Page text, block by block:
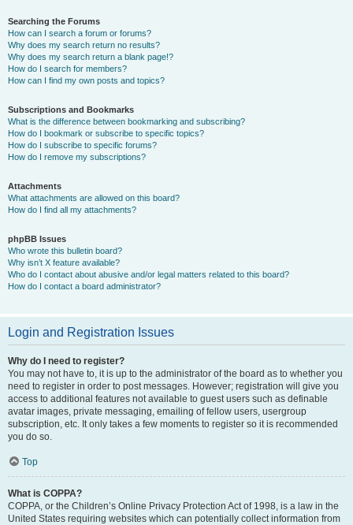
Searching the Forums
How can I search a forum or forums?
Why does my search return no results?
Why does my search return a blank page!?
How do I search for members?
How can I find my own posts and topics?
Subscriptions and Bookmarks
What is the difference between bookmarking and subscribing?
How do I bookmark or subscribe to specific topics?
How do I subscribe to specific forums?
How do I remove my subscriptions?
Attachments
What attachments are allowed on this board?
How do I find all my attachments?
phpBB Issues
Who wrote this bulletin board?
Why isn’t X feature available?
Who do I contact about abusive and/or legal matters related to this board?
How do I contact a board administrator?
Login and Registration Issues
Why do I need to register?
You may not have to, it is up to the administrator of the board as to whether you
need to register in order to post messages. However; registration will give you
access to additional features not available to guest users such as definable
avatar images, private messaging, emailing of fellow users, usergroup
subscription, etc. It only takes a few moments to register so it is recommended
you do so.
Top
What is COPPA?
COPPA, or the Children’s Online Privacy Protection Act of 1998, is a law in the
United States requiring websites which can potentially collect information from